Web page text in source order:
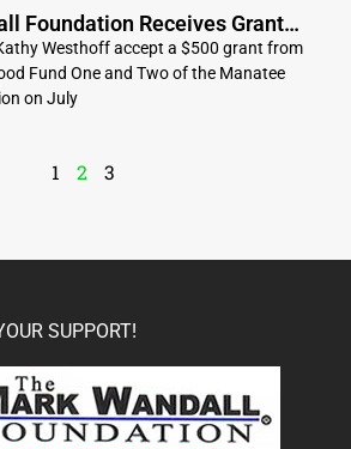
Foundation Receives Grant…
Westhoff accept a $500 grant from
Fund One and Two of the Manatee
on July
1 2 3
SUPPORT!